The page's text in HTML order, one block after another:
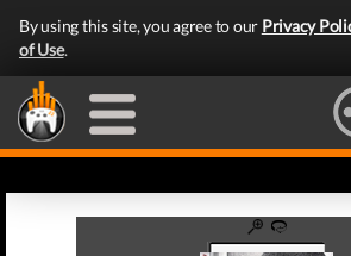
By using this site, you agree to our Privacy
of Use.